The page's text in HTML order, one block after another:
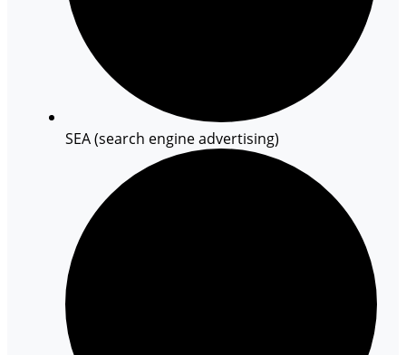
SEA (search engine advertising)